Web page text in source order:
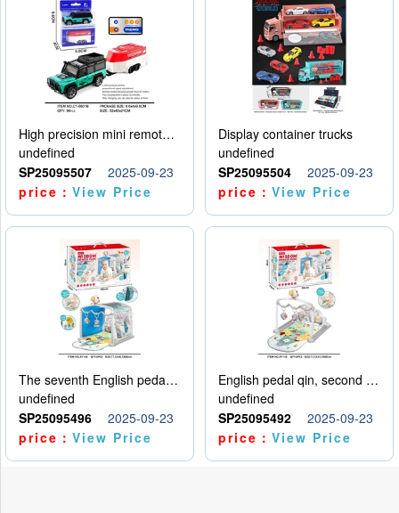
High precision mini remote control car with hanging
undefined
SP25095507
2025-09-23
price：View Price
Display container trucks
undefined
SP25095504
2025-09-23
price：View Price
The seventh English pedal qin
undefined
SP25095496
2025-09-23
price：View Price
English pedal qin, second model
undefined
SP25095492
2025-09-23
price：View Price